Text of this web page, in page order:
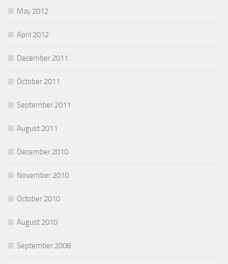
May 2012
April 2012
December 2011
October 2011
September 2011
August 2011
December 2010
November 2010
October 2010
August 2010
September 2008